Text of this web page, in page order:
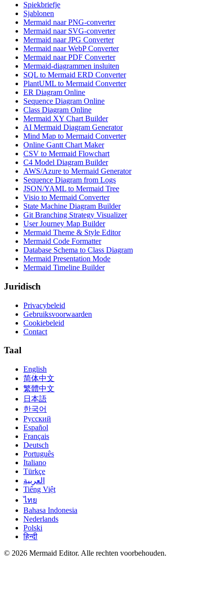
Spiekbriefje
Sjablonen
Mermaid naar PNG-converter
Mermaid naar SVG-converter
Mermaid naar JPG Converter
Mermaid naar WebP Converter
Mermaid naar PDF Converter
Mermaid-diagrammen insluiten
SQL to Mermaid ERD Converter
PlantUML to Mermaid Converter
ER Diagram Online
Sequence Diagram Online
Class Diagram Online
Mermaid XY Chart Builder
AI Mermaid Diagram Generator
Mind Map to Mermaid Converter
Online Gantt Chart Maker
CSV to Mermaid Flowchart
C4 Model Diagram Builder
AWS/Azure to Mermaid Generator
Sequence Diagram from Logs
JSON/YAML to Mermaid Tree
Visio to Mermaid Converter
State Machine Diagram Builder
Git Branching Strategy Visualizer
User Journey Map Builder
Mermaid Theme & Style Editor
Mermaid Code Formatter
Database Schema to Class Diagram
Mermaid Presentation Mode
Mermaid Timeline Builder
Juridisch
Privacybeleid
Gebruiksvoorwaarden
Cookiebeleid
Contact
Taal
English
简体中文
繁體中文
日本語
한국어
Русский
Español
Français
Deutsch
Português
Italiano
Türkçe
العربية
Tiếng Việt
ไทย
Bahasa Indonesia
Nederlands
Polski
हिन्दी
© 2026 Mermaid Editor. Alle rechten voorbehouden.